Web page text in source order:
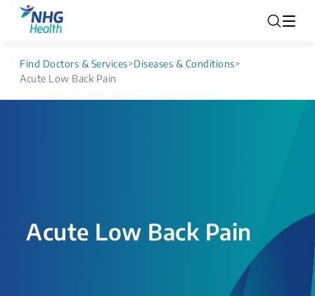
Find Doctors & Services>Diseases & Conditions>
Acute Low Back Pain
Acute Low Back Pain